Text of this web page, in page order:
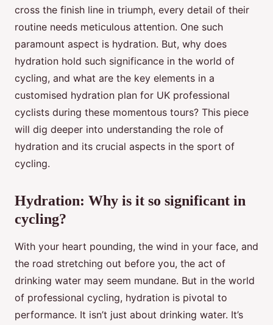
cross the finish line in triumph, every detail of their
routine needs meticulous attention. One such
paramount aspect is hydration. But, why does
hydration hold such significance in the world of
cycling, and what are the key elements in a
customised hydration plan for UK professional
cyclists during these momentous tours? This piece
will dig deeper into understanding the role of
hydration and its crucial aspects in the sport of
cycling.
Hydration: Why is it so significant in
cycling?
With your heart pounding, the wind in your face, and
the road stretching out before you, the act of
drinking water may seem mundane. But in the world
of professional cycling, hydration is pivotal to
performance. It isn’t just about drinking water. It’s